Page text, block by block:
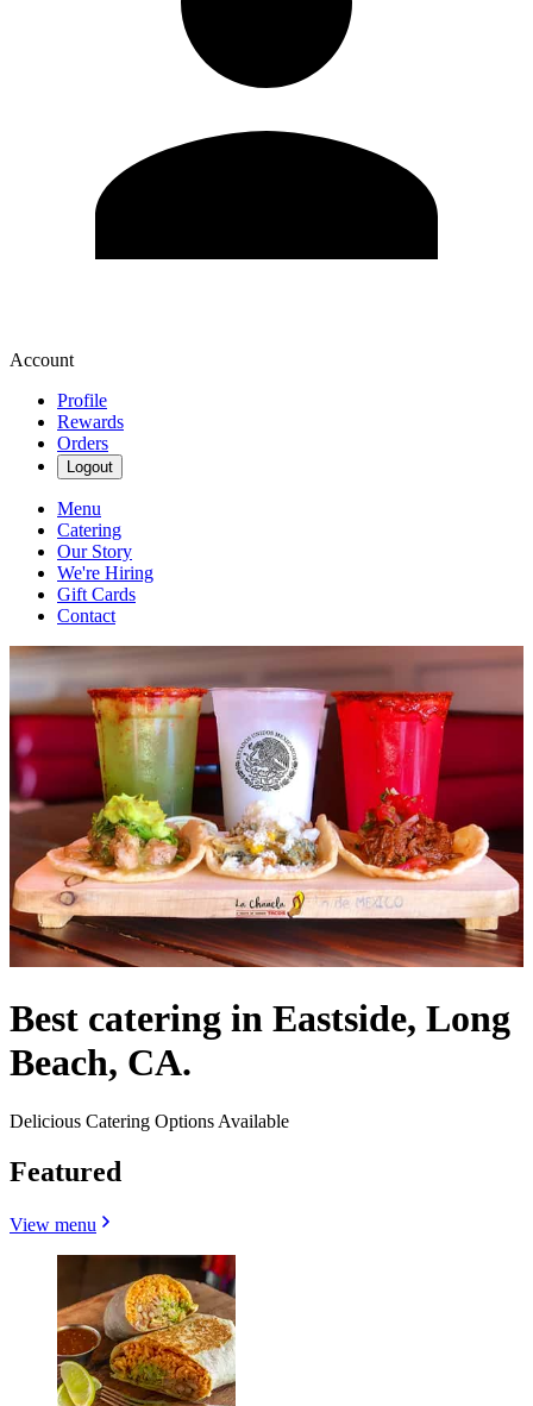
Account
Profile
Rewards
Orders
Logout
Menu
Catering
Our Story
We're Hiring
Gift Cards
Contact
Best catering in Eastside, Long
Beach, CA.
Delicious Catering Options Available
Featured
View menu